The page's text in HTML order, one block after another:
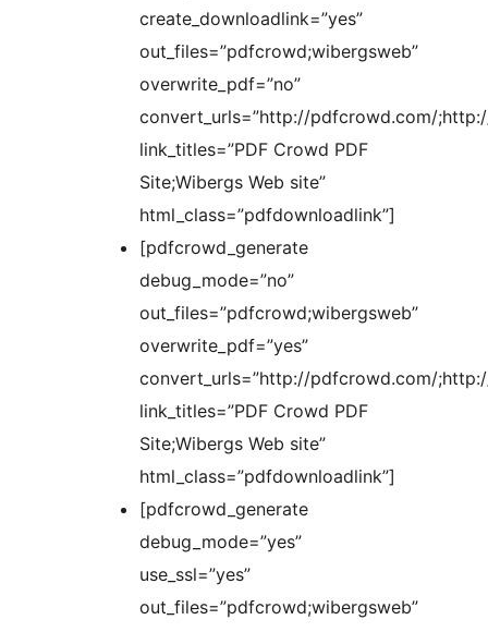
create_downloadlink=”yes”
out_files=”pdfcrowd;wibergsweb”
overwrite_pdf=”no”
convert_urls=”http://pdfcrowd.com/
link_titles=”PDF Crowd PDF
Site;Wibergs Web site”
html_class=”pdfdownloadlink”]
[pdfcrowd_generate
debug_mode=”no”
out_files=”pdfcrowd;wibergsweb”
overwrite_pdf=”yes”
convert_urls=”http://pdfcrowd.com/
link_titles=”PDF Crowd PDF
Site;Wibergs Web site”
html_class=”pdfdownloadlink”]
[pdfcrowd_generate
debug_mode=”yes”
use_ssl=”yes”
out_files=”pdfcrowd;wibergsweb”